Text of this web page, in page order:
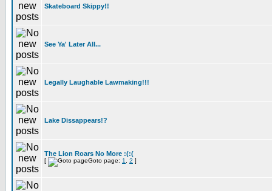
Skateboard Skippy!!
See Ya' Later All...
Legally Laughable Lawmaking!!!
Lake Dissappears!?
The Lion Roars No More :(:(
[ Goto page: 1 2 ]